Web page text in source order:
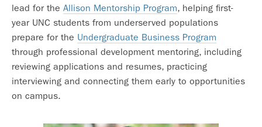
lead for the Allison Mentorship Program, helping first-
year UNC students from underserved populations
prepare for the Undergraduate Business Program
through professional development mentoring, including
reviewing applications and resumes, practicing
interviewing and connecting them early to opportunities
on campus.